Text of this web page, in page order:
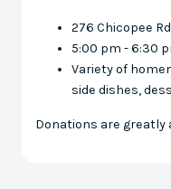
276 Chicopee
5:00 pm - 6:30
Variety of
side dishes,
Donations are greatly